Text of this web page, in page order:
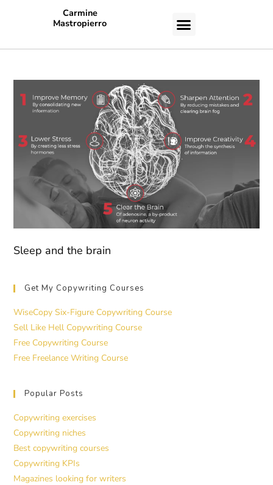
Carmine
Mastropierro
Sleep and the brain
Get My Copywriting Courses
WiseCopy Six-Figure Copywriting Course
Sell Like Hell Copywriting Course
Free Copywriting Course
Free Freelance Writing Course
Popular Posts
Copywriting exercises
Copywriting niches
Best copywriting courses
Copywriting KPIs
Magazines looking for writers